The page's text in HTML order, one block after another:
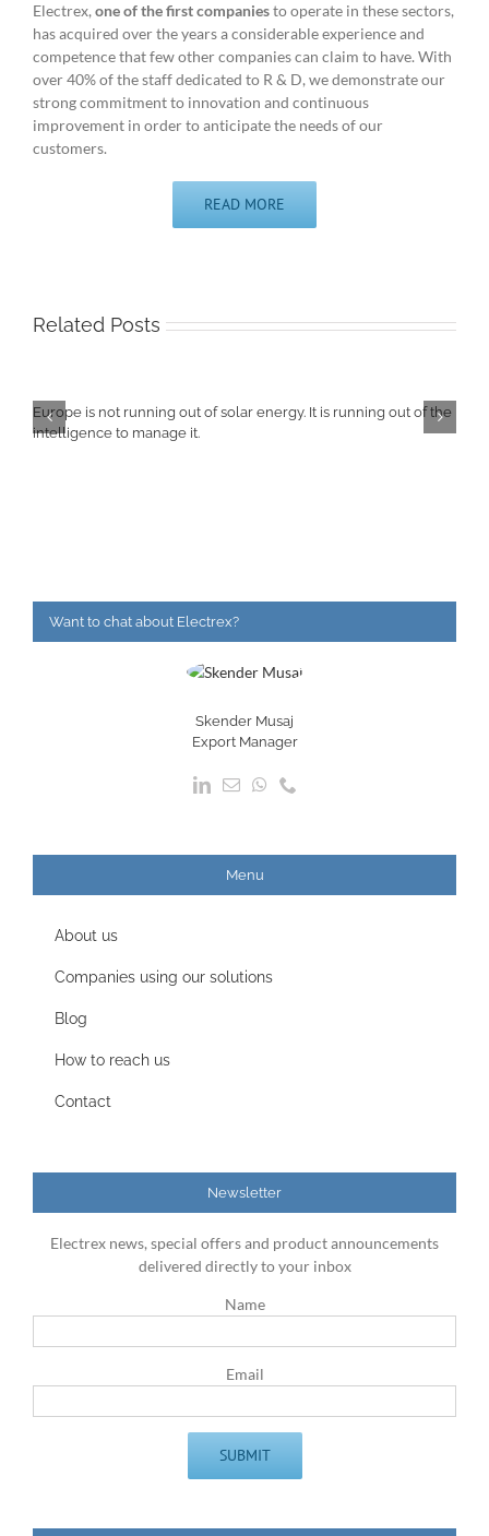
Electrex, one of the first companiesto operate in these sectors,
has acquired over the years a considerable experience and
competence that few other companies can claim to have. With
over 40% of the staff dedicated to R & D, we demonstrate our
strong commitment to innovation and continuous
improvement in order to anticipate the needs of our
customers.
READ MORE
Related Posts
Europe is not running out of solar energy. It is running out of the
intelligence to manage it.
Want to chat about Electrex?
Skender Musaj
Export Manager
Menu
About us
Companies using our solutions
Blog
How to reach us
Contact
Newsletter
Electrex news, special offers and product announcements
delivered directly to your inbox
Name
Email